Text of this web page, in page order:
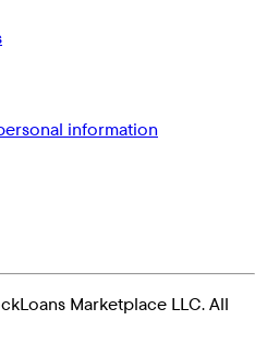
information
Marketplace LLC. All